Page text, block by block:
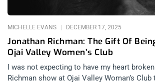
Jonathan Richman: The Gift Of
Ojai Valley Women’s Club
MICHELLE EVANS DECEMBER 17, 2025
I was not expecting to have my heart
Richman show at Ojai Valley Woman’s